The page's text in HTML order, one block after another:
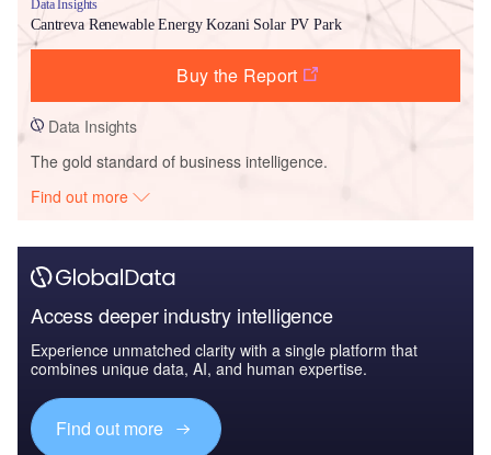
Data Insights
Cantreva Renewable Energy Kozani Solar PV Park
Buy the Report
Data Insights
The gold standard of business intelligence.
Find out more
Access deeper industry intelligence
Experience unmatched clarity with a single platform that
combines unique data, AI, and human expertise.
Find out more